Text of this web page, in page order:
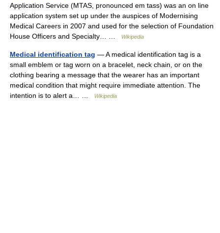
Application Service (MTAS, pronounced em tass) was an on line
application system set up under the auspices of Modernising
Medical Careers in 2007 and used for the selection of Foundation
House Officers and Specialty… …
Wikipedia
Medical identification tag — A medical identification tag is a
small emblem or tag worn on a bracelet, neck chain, or on the
clothing bearing a message that the wearer has an important
medical condition that might require immediate attention. The
intention is to alert a… …
Wikipedia